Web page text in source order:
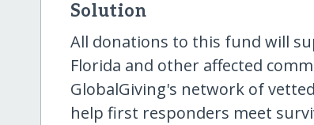
Solution
All donations to this fund will
Florida and other affected
GlobalGiving's network of
help first responders meet